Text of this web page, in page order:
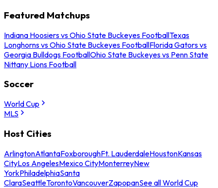
Featured Matchups
Indiana Hoosiers vs Ohio State Buckeyes FootballTexas
Longhorns vs Ohio State Buckeyes FootballFlorida Gators vs
Georgia Bulldogs FootballOhio State Buckeyes vs Penn State
Nittany Lions Football
Soccer
World Cup
MLS
Host Cities
ArlingtonAtlantaFoxboroughFt. LauderdaleHoustonKansas
CityLos AngelesMexico CityMonterreyNew
YorkPhiladelphiaSanta
ClaraSeattleTorontoVancouverZapopanSee all World Cup